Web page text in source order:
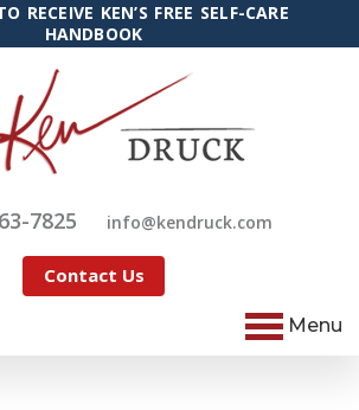
RECEIVE KEN’S FREE SELF-CARE
HANDBOOK
7825 moc.kcurdnek
@ofni
Contact Us
Menu